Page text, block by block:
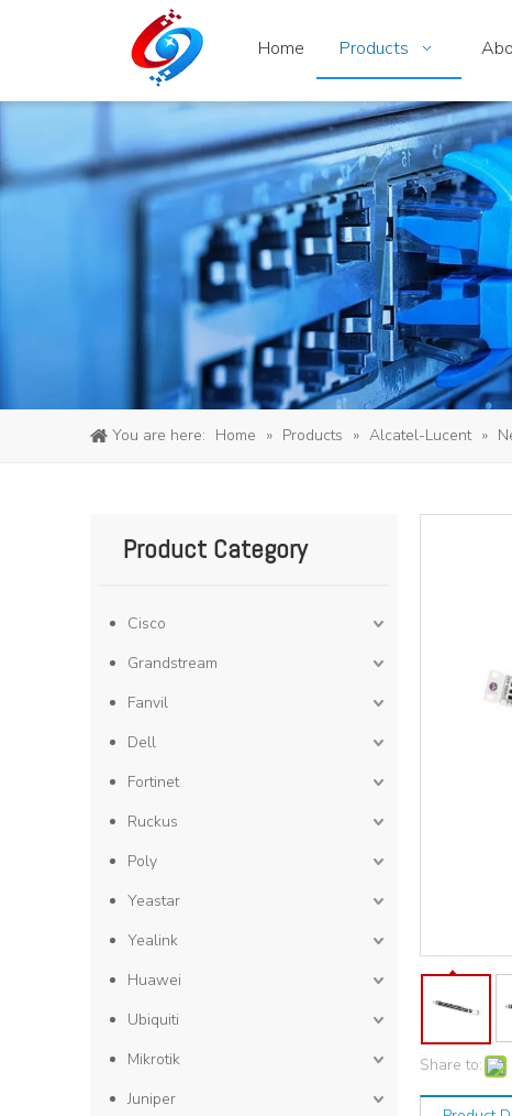
Home Products
You are here: Home » Products » Alcatel-Lucent »
Product Category
Cisco
Grandstream
Fanvil
Dell
Fortinet
Ruckus
Poly
Yeastar
Yealink
Huawei
Ubiquiti
Mikrotik
Juniper
Share to: